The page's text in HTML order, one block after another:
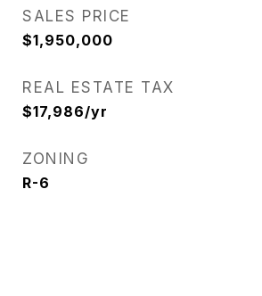
SALES PRICE
$1,950,000
REAL ESTATE TAX
$17,986/yr
ZONING
R-6